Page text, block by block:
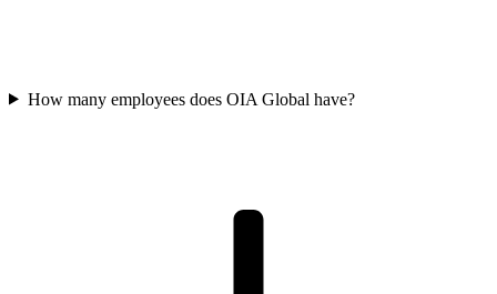
How many employees does OIA Global have?